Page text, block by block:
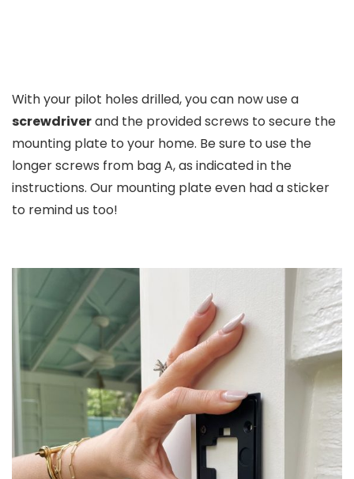
With your pilot holes drilled, you can now use a
screwdriverand the provided screws to secure the
mounting plate to your home. Be sure to use the
longer screws from bag A, as indicated in the
instructions. Our mounting plate even had a sticker
to remind us too!